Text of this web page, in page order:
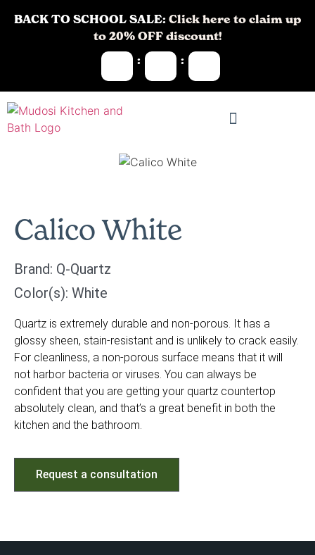
BACK TO SCHOOL SALE: Click here to claim up
to 20% OFF discount!
:
:
Calico White
Brand: Q-Quartz
Color(s): White
Quartz is extremely durable and non-porous. It has a
glossy sheen, stain-resistant and is unlikely to crack easily.
For cleanliness, a non-porous surface means that it will
not harbor bacteria or viruses. You can always be
confident that you are getting your quartz countertop
absolutely clean, and that’s a great benefit in both the
kitchen and the bathroom.
Request a consultation